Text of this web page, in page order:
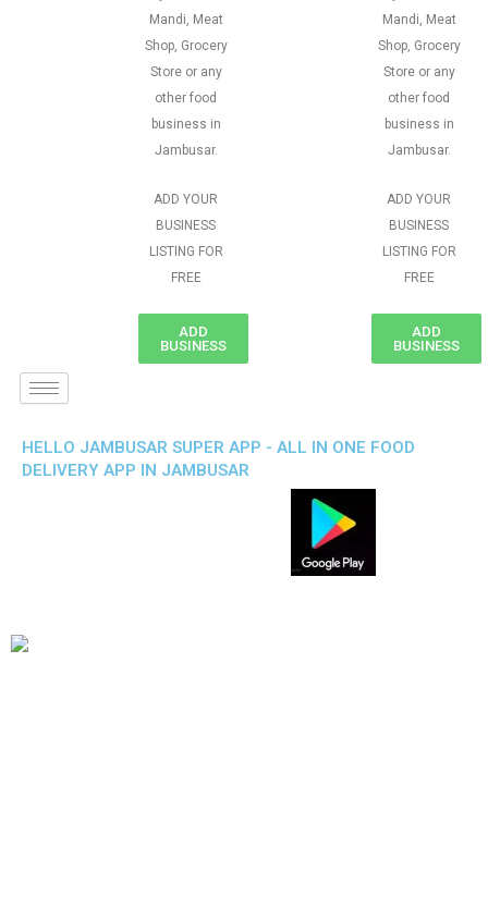
Mandi, Meat
Shop, Grocery
Store or any
other food
business in
Jambusar.
ADD YOUR
BUSINESS
LISTING FOR
FREE
ADD
BUSINESS
Mandi, Meat
Shop, Grocery
Store or any
other food
business in
Jambusar.
ADD YOUR
BUSINESS
LISTING FOR
FREE
ADD
BUSINESS
HELLO JAMBUSAR SUPER APP - ALL IN ONE FOOD
DELIVERY APP IN JAMBUSAR